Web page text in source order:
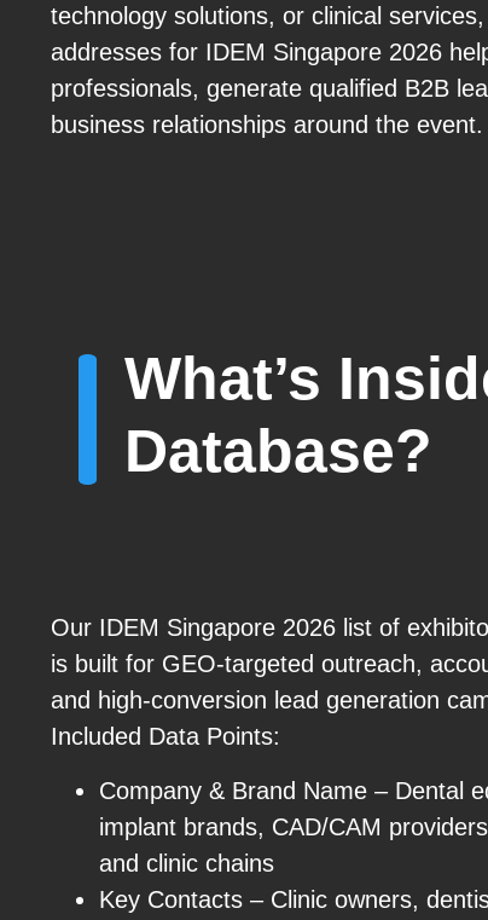
technology solutions, or clinical
addresses for IDEM Singapore 2026
professionals, generate qualified B2B
business relationships around the event.
What’s
Database?
Our IDEM Singapore 2026 list of
is built for GEO-targeted outreach,
and high-conversion lead generation
Included Data Points:
Company & Brand Name – Dental
implant brands, CAD/CAM
and clinic chains
Key Contacts – Clinic owners,